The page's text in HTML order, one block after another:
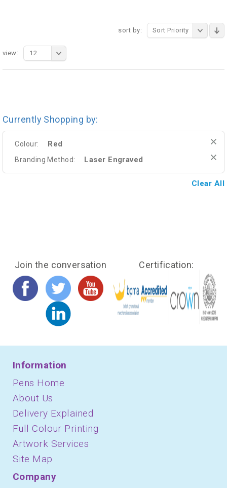
sort by: Sort Priority
view: 12
Currently Shopping by:
Colour: Red
Branding Method: Laser Engraved
Clear All
Join the conversation Certification:
Information
Pens Home
About Us
Delivery Explained
Full Colour Printing
Artwork Services
Site Map
Company